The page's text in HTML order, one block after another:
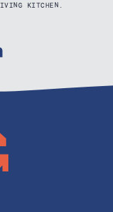
KITCHEN.